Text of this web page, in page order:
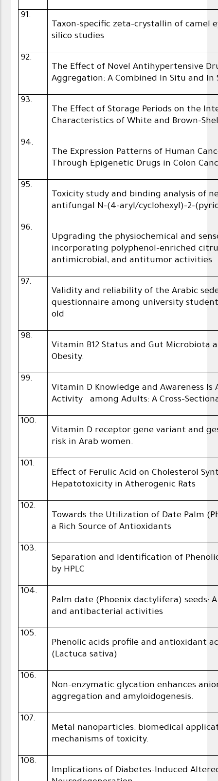
91.
Taxon-specific zeta-crystallin of camel
silico studies
92.
The Effect of Novel Antihypertensive
Aggregation: A Combined In Situ and In
93.
The Effect of Storage Periods on the
Characteristics of White and Brown-
94.
The Expression Patterns of Human
Through Epigenetic Drugs in Colon
95.
Toxicity study and binding analysis of
antifungal N-(4-aryl/cyclohexyl)-2-
96.
Upgrading the physiochemical and
incorporating polyphenol-enriched
antimicrobial, and antitumor activities
97.
Validity and reliability of the Arabic
questionnaire among university
old
98.
Vitamin B12 Status and Gut Microbiota
Obesity.
99.
Vitamin D Knowledge and Awareness Is
Activity among Adults: A Cross-
100.
Vitamin D receptor gene variant and
risk in Arab women.
101.
Effect of Ferulic Acid on Cholesterol
Hepatotoxicity in Atherogenic Rats
102.
Towards the Utilization of Date Palm
a Rich Source of Antioxidants
103.
Separation and Identification of
by HPLC
104.
Palm date (Phoenix dactylifera)
and antibacterial activities
105.
Phenolic acids profile and antioxidant
(Lactuca sativa)
106.
Non-enzymatic glycation enhances
aggregation and amyloidogenesis.
107.
Metal nanoparticles: biomedical
mechanisms of toxicity.
108.
Implications of Diabetes-Induced